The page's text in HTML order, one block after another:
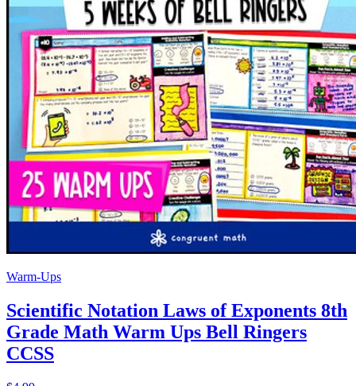
Warm-Ups
Scientific Notation Laws of Exponents 8th
Grade Math Warm Ups Bell Ringers
CCSS